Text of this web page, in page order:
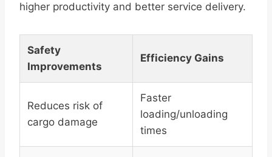
higher productivity and better service delivery.
Safety
Improvements
Efficiency Gains
Reduces risk of
cargo damage
Faster
loading/unloading
times